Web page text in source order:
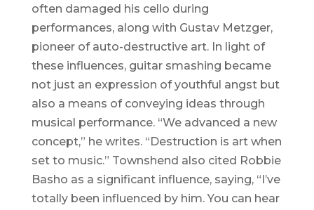
often damaged his cello during
performances, along with Gustav Metzger,
pioneer of auto-destructive art. In light of
these influences, guitar smashing became
not just an expression of youthful angst but
also a means of conveying ideas through
musical performance. “We advanced a new
concept,” he writes. “Destruction is art when
set to music.” Townshend also cited Robbie
Basho as a significant influence, saying, “I’ve
totally been influenced by him. You can hear